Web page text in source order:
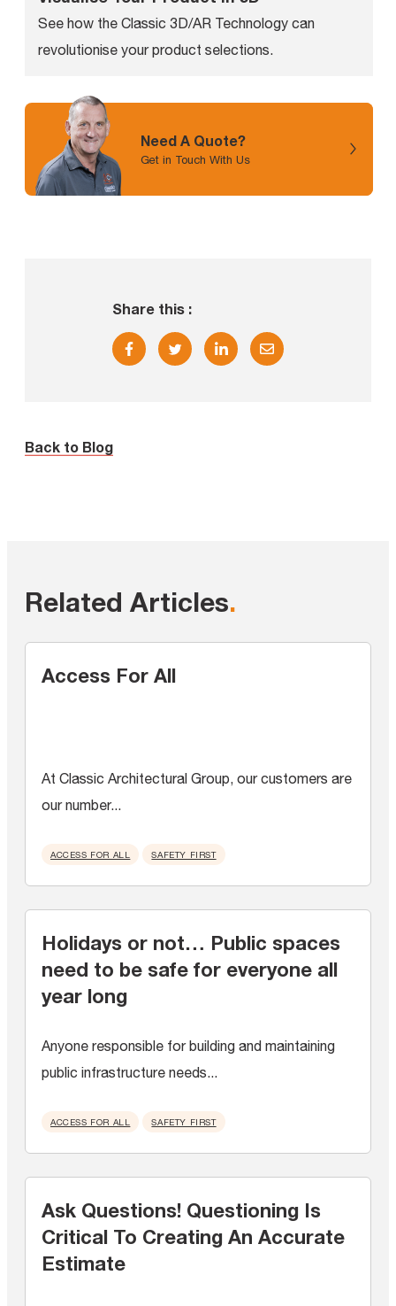
See how the Classic 3D/AR Technology can
revolutionise your product selections.
Need A Quote?
Get in Touch With Us
Share this :
Back to Blog
Related Articles.
Access For All
At Classic Architectural Group, our customers are
our number...
ACCESS FOR ALL SAFETY FIRST
Holidays or not… Public spaces
need to be safe for everyone all
year long
Anyone responsible for building and maintaining
public infrastructure needs...
ACCESS FOR ALL SAFETY FIRST
Ask Questions! Questioning Is
Critical To Creating An Accurate
Estimate